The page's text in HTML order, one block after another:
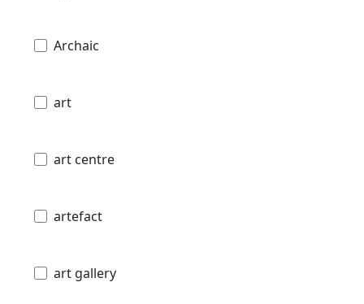
Archaic
art
art centre
artefact
art gallery